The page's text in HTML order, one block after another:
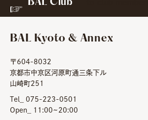
BAL Club
messages exclusively
BAL Kyoto & Annex
〒604-8032
京都市中京区河原町通三条下ル
山崎町251
Tel_ 075-223-0501
Open_ 11:00~20:00